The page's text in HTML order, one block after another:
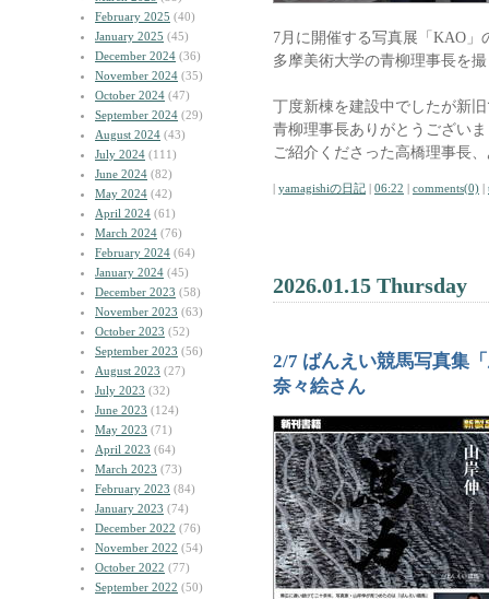
February 2025 (40)
January 2025 (45)
December 2024 (36)
November 2024 (35)
October 2024 (47)
September 2024 (29)
August 2024 (43)
July 2024 (111)
June 2024 (82)
May 2024 (42)
April 2024 (61)
March 2024 (76)
February 2024 (64)
January 2024 (45)
December 2023 (58)
November 2023 (63)
October 2023 (52)
September 2023 (56)
August 2023 (27)
July 2023 (32)
June 2023 (124)
May 2023 (71)
April 2023 (64)
March 2023 (73)
February 2023 (84)
January 2023 (74)
December 2022 (76)
November 2022 (54)
October 2022 (77)
September 2022 (50)
7月に開催する写真展「KAO」
多摩美術大学の青柳理事長を
丁度新棟を建設中でしたが新
青柳理事長ありがとうござい
ご紹介くださった高橋理事長
| yamagishiの日記 | 06:22 | comments(0) |
2026.01.15 Thursday
2/7 ばんえい競馬写真集
奈々絵さん